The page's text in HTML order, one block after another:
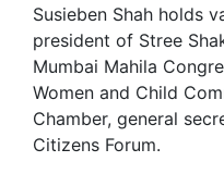
Susieben Shah holds
president of Stree
Mumbai Mahila
Women and Child
Chamber, general
Citizens Forum.